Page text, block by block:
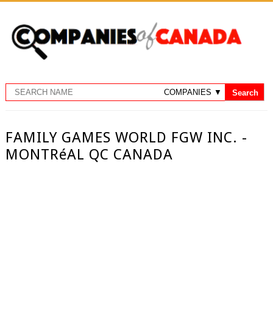
FAMILY GAMES WORLD FGW INC. -
MONTRéAL QC CANADA